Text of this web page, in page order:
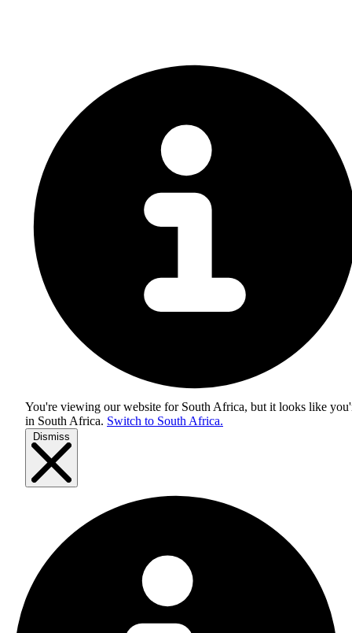
You're viewing our website for South Africa, but it looks like
in South Africa. Switch to South Africa.
Dismiss